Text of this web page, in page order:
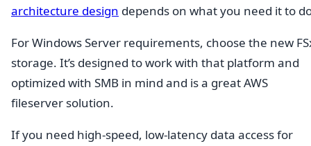
architecture design depends on what you need it to
For Windows Server requirements, choose the new
storage. It’s designed to work with that platform and
optimized with SMB in mind and is a great AWS
fileserver solution.
If you need high-speed, low-latency data access for